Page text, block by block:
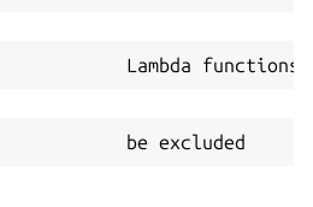
Lambda
be excluded